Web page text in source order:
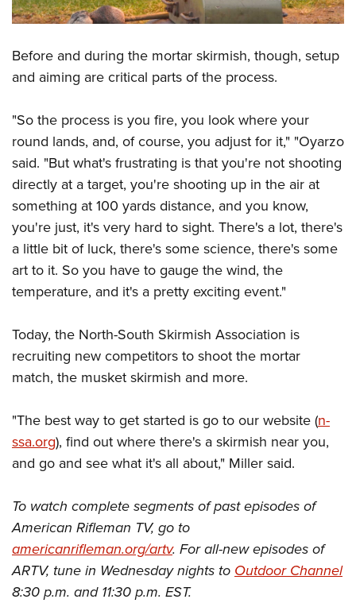
Before and during the mortar skirmish, though, setup
and aiming are critical parts of the process.
"So the process is you fire, you look where your
round lands, and, of course, you adjust for it," "Oyarzo
said. "But what's frustrating is that you're not shooting
directly at a target, you're shooting up in the air at
something at 100 yards distance, and you know,
you're just, it's very hard to sight. There's a lot, there's
a little bit of luck, there's some science, there's some
art to it. So you have to gauge the wind, the
temperature, and it's a pretty exciting event."
Today, the North-South Skirmish Association is
recruiting new competitors to shoot the mortar
match, the musket skirmish and more.
"The best way to get started is go to our website (n-
ssa.org), find out where there's a skirmish near you,
and go and see what it's all about," Miller said.
To watch complete segments of past episodes of
American Rifleman TV, go to
americanrifleman.org/artv. For all-new episodes of
ARTV, tune in Wednesday nights to Outdoor Channel
8:30 p.m. and 11:30 p.m. EST.